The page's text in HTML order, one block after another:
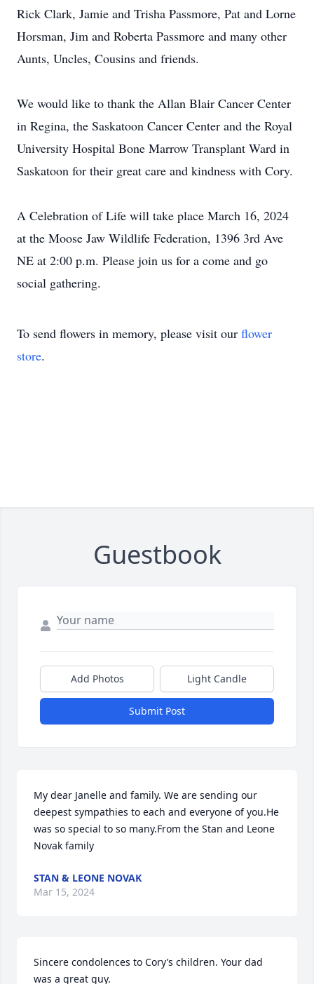
Rick Clark, Jamie and Trisha Passmore, Pat and Lorne
Horsman, Jim and Roberta Passmore and many other
Aunts, Uncles, Cousins and friends.
We would like to thank the Allan Blair Cancer Center
in Regina, the Saskatoon Cancer Center and the Royal
University Hospital Bone Marrow Transplant Ward in
Saskatoon for their great care and kindness with Cory.
A Celebration of Life will take place March 16, 2024
at the Moose Jaw Wildlife Federation, 1396 3rd Ave
NE at 2:00 p.m. Please join us for a come and go
social gathering.
To send flowers in memory, please visit our flower
store.
Guestbook
Add Photos Light Candle
Submit Post
My dear Janelle and family. We are sending our
deepest sympathies to each and everyone of you.He
was so special to so many.From the Stan and Leone
Novak family
STAN & LEONE NOVAK
Mar 15, 2024
Sincere condolences to Cory’s children. Your dad
was a great guy.